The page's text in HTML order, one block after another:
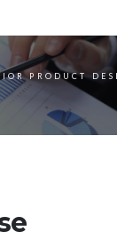
PRODUCT